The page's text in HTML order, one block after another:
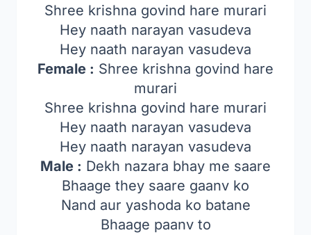
Shree krishna govind hare murari
Hey naath narayan vasudeva
Hey naath narayan vasudeva
Female : Shree krishna govind hare
murari
Shree krishna govind hare murari
Hey naath narayan vasudeva
Hey naath narayan vasudeva
Male : Dekh nazara bhay me saare
Bhaage they saare gaanv ko
Nand aur yashoda ko batane
Bhaage paanv to